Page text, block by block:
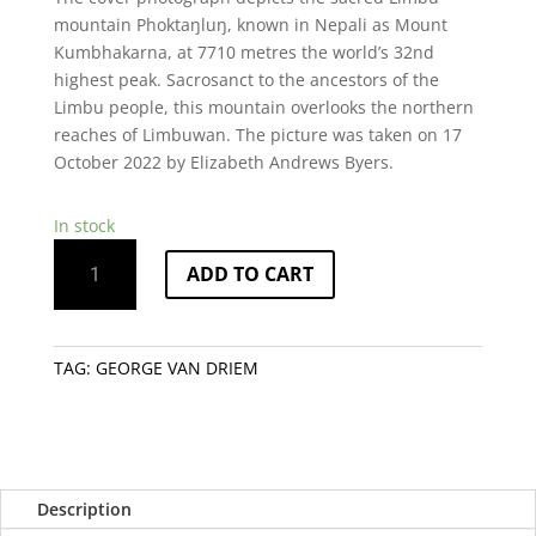
mountain Phoktaŋluŋ, known in Nepali as Mount
Kumbhakarna, at 7710 metres the world’s 32nd
highest peak. Sacrosanct to the ancestors of the
Limbu people, this mountain overlooks the northern
reaches of Limbuwan. The picture was taken on 17
October 2022 by Elizabeth Andrews Byers.
In stock
Grammar
of
quantity
ADD TO CART
TAG: GEORGE VAN DRIEM
Description